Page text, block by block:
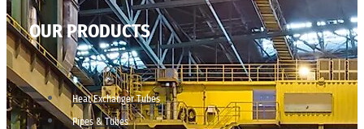
OUR PRODUCTS
Heat Exchanger Tubes
Pipes & Tubes